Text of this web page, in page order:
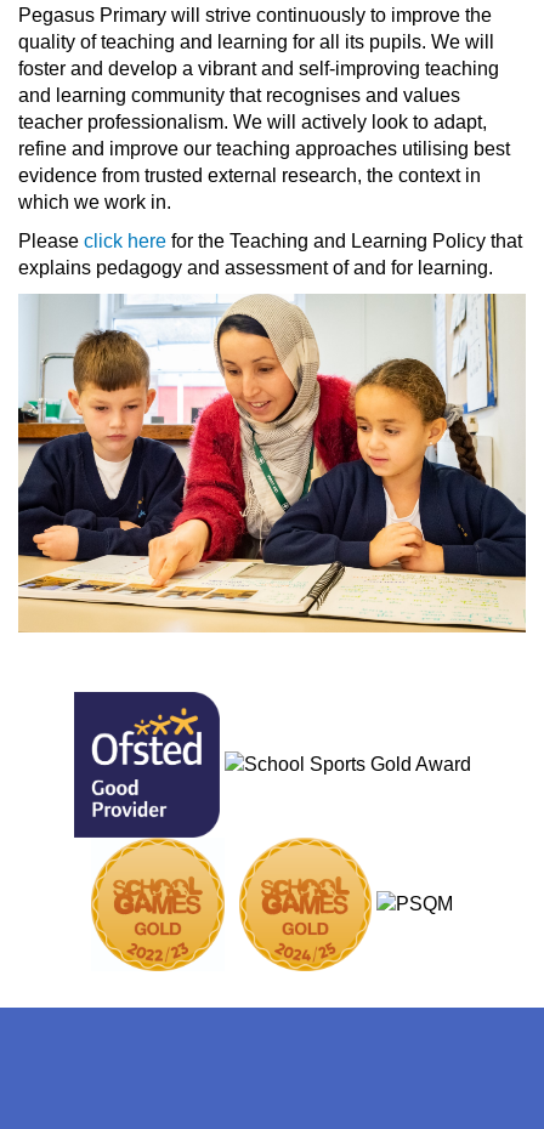
Pegasus Primary will strive continuously to improve the
quality of teaching and learning for all its pupils. We will
foster and develop a vibrant and self-improving teaching
and learning community that recognises and values
teacher professionalism. We will actively look to adapt,
refine and improve our teaching approaches utilising best
evidence from trusted external research, the context in
which we work in.
Please click here for the Teaching and Learning Policy that
explains pedagogy and assessment of and for learning.